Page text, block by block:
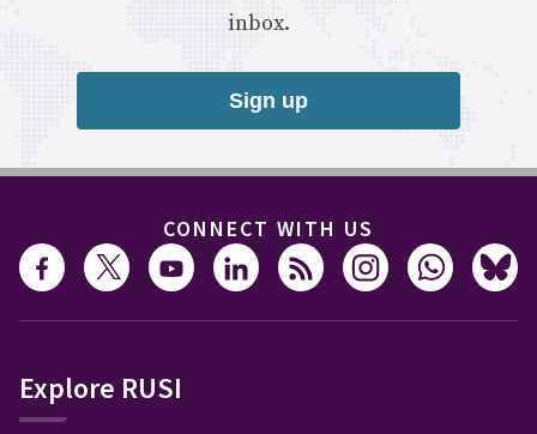
inbox.
Sign up
CONNECT WITH US
Explore RUSI